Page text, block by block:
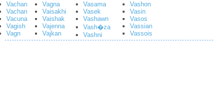
Vachan
Vachan
Vacuna
Vagish
Vagn
Vagna
Vaisakhi
Vaishak
Vajenna
Vajkan
Vasama
Vasek
Vashawn
Vash�za
Vashni
Vashon
Vasin
Vasos
Vassian
Vassois